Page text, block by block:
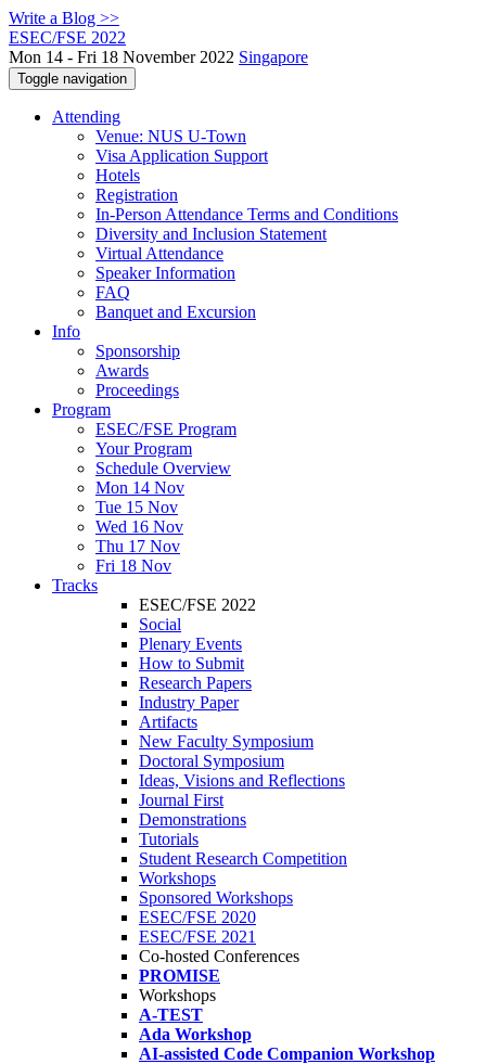
Write a Blog >>
ESEC/FSE 2022
Mon 14 - Fri 18 November 2022 Singapore
Toggle navigation
Attending
Venue: NUS U-Town
Visa Application Support
Hotels
Registration
In-Person Attendance Terms and Conditions
Diversity and Inclusion Statement
Virtual Attendance
Speaker Information
FAQ
Banquet and Excursion
Info
Sponsorship
Awards
Proceedings
Program
ESEC/FSE Program
Your Program
Schedule Overview
Mon 14 Nov
Tue 15 Nov
Wed 16 Nov
Thu 17 Nov
Fri 18 Nov
Tracks
ESEC/FSE 2022
Social
Plenary Events
How to Submit
Research Papers
Industry Paper
Artifacts
New Faculty Symposium
Doctoral Symposium
Ideas, Visions and Reflections
Journal First
Demonstrations
Tutorials
Student Research Competition
Workshops
Sponsored Workshops
ESEC/FSE 2020
ESEC/FSE 2021
Co-hosted Conferences
PROMISE
Workshops
A-TEST
Ada Workshop
AI-assisted Code Companion Workshop